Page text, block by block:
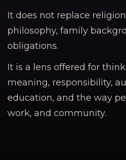
It does not replace
philosophy, family
obligations.
It is a lens offered for
meaning, responsibility,
education, and the way
work, and community.